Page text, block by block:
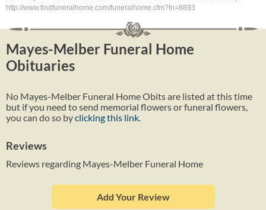
http://www.findfuneralhome.com/funeralhome.cfm?fn=8893
Mayes-Melber Funeral Home
Obituaries
No Mayes-Melber Funeral Home Obits are listed at this time
but if you need to send memorial flowers or funeral flowers,
you can do so byclicking this link
Reviews
Reviews regarding Mayes-Melber Funeral Home
Add Your Review